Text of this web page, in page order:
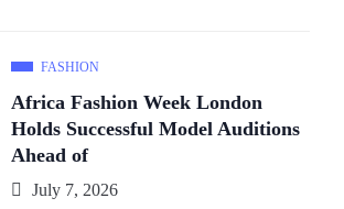
FASHION
Africa Fashion Week London
Holds Successful Model Auditions
Ahead of
July 7, 2026